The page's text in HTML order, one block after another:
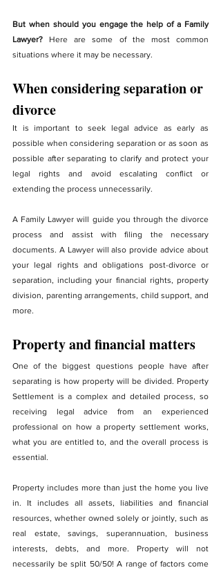
But when should you engage the help of a Family
Lawyer? Here are some of the most common
situations where it may be necessary.
When considering separation or
divorce
It is important to seek legal advice as early as
possible when considering separation or as soon as
possible after separating to clarify and protect your
legal rights and avoid escalating conflict or
extending the process unnecessarily.
A Family Lawyer will guide you through the divorce
process and assist with filing the necessary
documents. A Lawyer will also provide advice about
your legal rights and obligations post-divorce or
separation, including your financial rights, property
division, parenting arrangements, child support, and
more.
Property and financial matters
One of the biggest questions people have after
separating is how property will be divided. Property
Settlement is a complex and detailed process, so
receiving legal advice from an experienced
professional on how a property settlement works,
what you are entitled to, and the overall process is
essential.
Property includes more than just the home you live
in. It includes all assets, liabilities and financial
resources, whether owned solely or jointly, such as
real estate, savings, superannuation, business
interests, debts, and more. Property will not
necessarily be split 50/50! A range of factors come